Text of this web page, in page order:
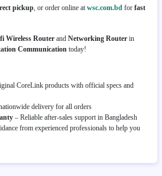
pickup , or order online at wsc.com.bd for fast
Wireless Router and Networking Router in
Communication today!
CoreLink products with official specs and
delivery for all orders
– Reliable after-sales support in Bangladesh
from experienced professionals to help you